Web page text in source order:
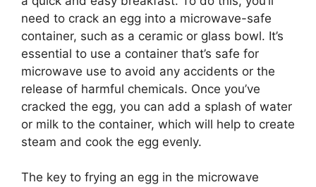
need to crack an egg into a microwave-safe
container, such as a ceramic or glass bowl. It’s
essential to use a container that’s safe for
microwave use to avoid any accidents or the
release of harmful chemicals. Once you’ve
cracked the egg, you can add a splash of water
or milk to the container, which will help to create
steam and cook the egg evenly.
The key to frying an egg in the microwave